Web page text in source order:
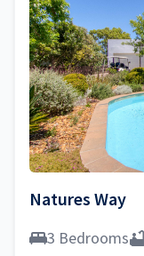
Natures Way
3 Bedrooms